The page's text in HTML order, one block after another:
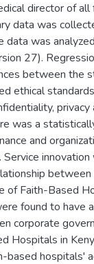
director of
data was
data was
27).
between the
ethical
was a
and
between
of Faith-Based
found to have
corporate
Hospitals in
based hospitals'